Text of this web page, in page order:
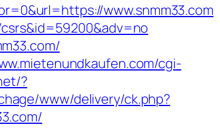
www.snmm33.com
cgi-
?
www/delivery/ck.php?